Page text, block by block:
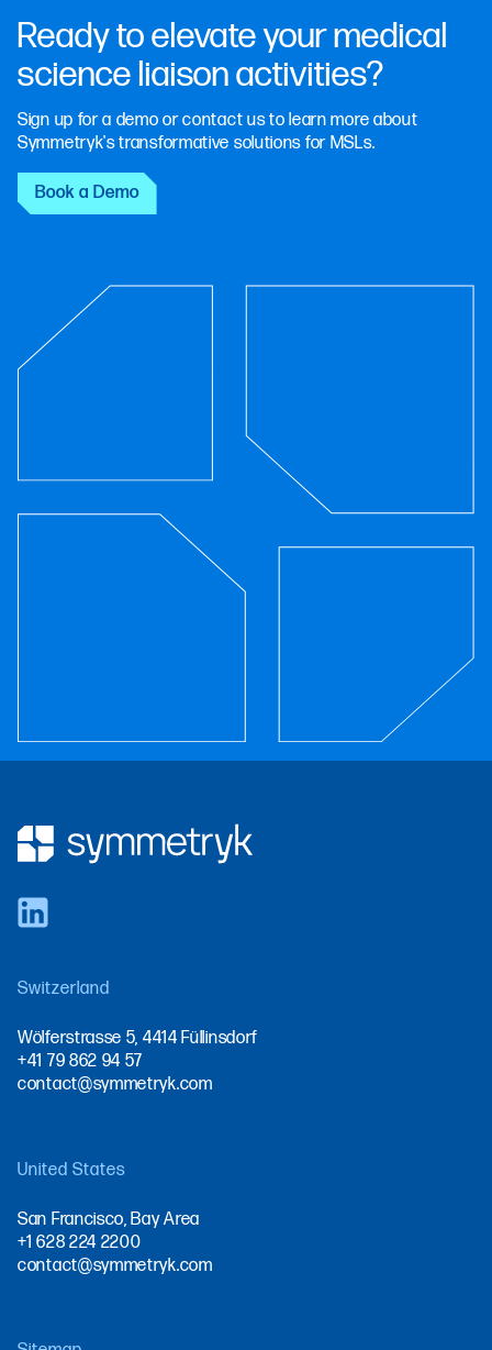
Ready to elevate your medical
science liaison activities?
Sign up for a demo or contact us to learn more about
Symmetryk's transformative solutions for MSLs.
Book a Demo
Switzerland
Wölferstrasse 5, 4414 Füllinsdorf
+41 79 862 94 57
contact@symmetryk.com
United States
San Francisco, Bay Area
+1 628 224 2200
contact@symmetryk.com